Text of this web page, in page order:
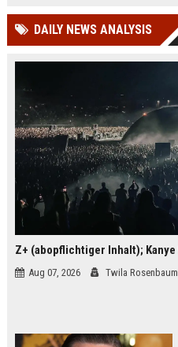
DAILY NEWS ANALYSIS
Aug 07, 2026 Twila Rosenbaum